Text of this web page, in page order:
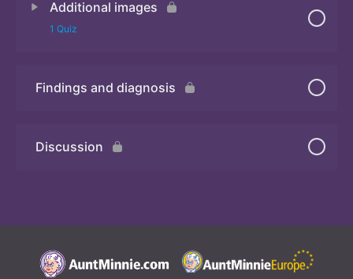
Additional images
1 Quiz
Quiz
Findings and diagnosis
Discussion